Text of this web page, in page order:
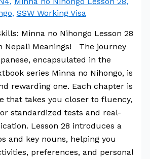
, SSW Working Visa
Minna no Nihongo Lesson 28
Nepali Meanings! The journey
encapsulated in the
series Minna no Nihongo, is
rewarding one. Each chapter is
that takes you closer to fluency,
standardized tests and real-
Lesson 28 introduces a
and key nouns, helping you
preferences, and personal